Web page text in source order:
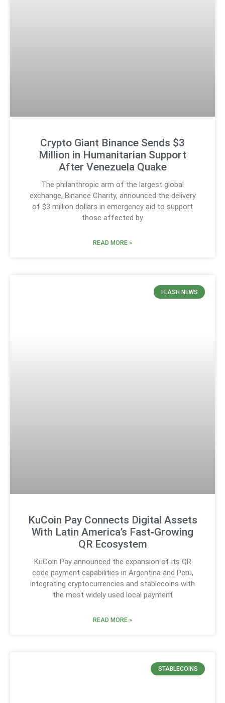
Crypto Giant Binance Sends $3
Million in Humanitarian Support
After Venezuela Quake
The philanthropic arm of the largest global
exchange, Binance Charity, announced the delivery
of $3 million dollars in emergency aid to support
those affected by
READ MORE »
FLASH NEWS
KuCoin Pay Connects Digital Assets
With Latin America’s Fast‑Growing
QR Ecosystem
KuCoin Pay announced the expansion of its QR
code payment capabilities in Argentina and Peru,
integrating cryptocurrencies and stablecoins with
the most widely used local payment
READ MORE »
STABLECOINS